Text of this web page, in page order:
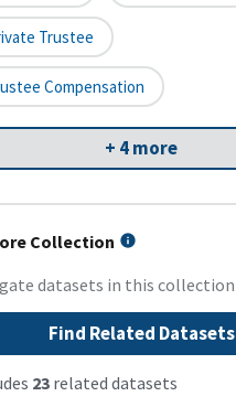
Trustee
Compensation
+ 4 more
Collection
datasets in this collection
Find Related Datasets
23 related datasets